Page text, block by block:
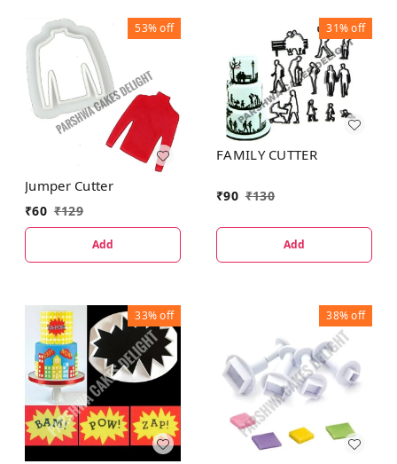
53%off
Jumper Cutter
₹60 ₹129
Add
31%off
FAMILY CUTTER
₹90 ₹130
Add
33%off 38%off